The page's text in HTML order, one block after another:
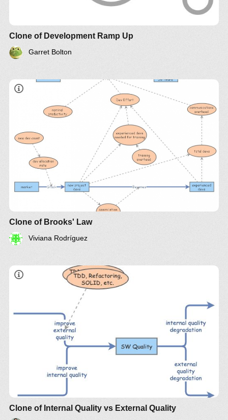
Clone of Development Ramp Up
Garret Bolton
"adding manpower to a late software project makes
Clone of Brooks' Law
Viviana Rodríguez
Stock
Balancing Loop 1
Clone of Internal Quality vs External Quality